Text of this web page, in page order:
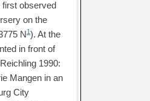
first observed
on the
N1 ). At the
in front of
1990:
Mangen in an
City